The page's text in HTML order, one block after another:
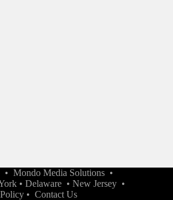
• Mondo Media Solutions•
•Delaware •New Jersey •
• Contact Us